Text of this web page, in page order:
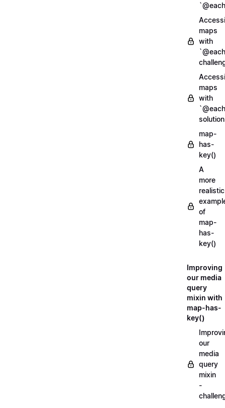
maps
with
maps
with
solution
map-
has-
key()
A
more
realistic
of
map-
has-
key()
Improving
our media
query
mixin with
map-has-
key()
our
media
query
mixin
-